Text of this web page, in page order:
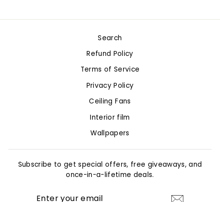
Search
Refund Policy
Terms of Service
Privacy Policy
Ceiling Fans
Interior film
Wallpapers
Subscribe to get special offers, free giveaways, and
once-in-a-lifetime deals.